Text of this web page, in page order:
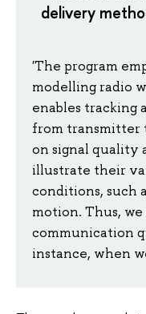
delivery
'The program
modelling radio
enables tracking
from transmitter
on signal quality
illustrate their
conditions, such
motion. Thus,
communication
instance, when